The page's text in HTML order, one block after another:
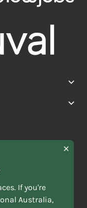
Custodians across
If you're
Australia,